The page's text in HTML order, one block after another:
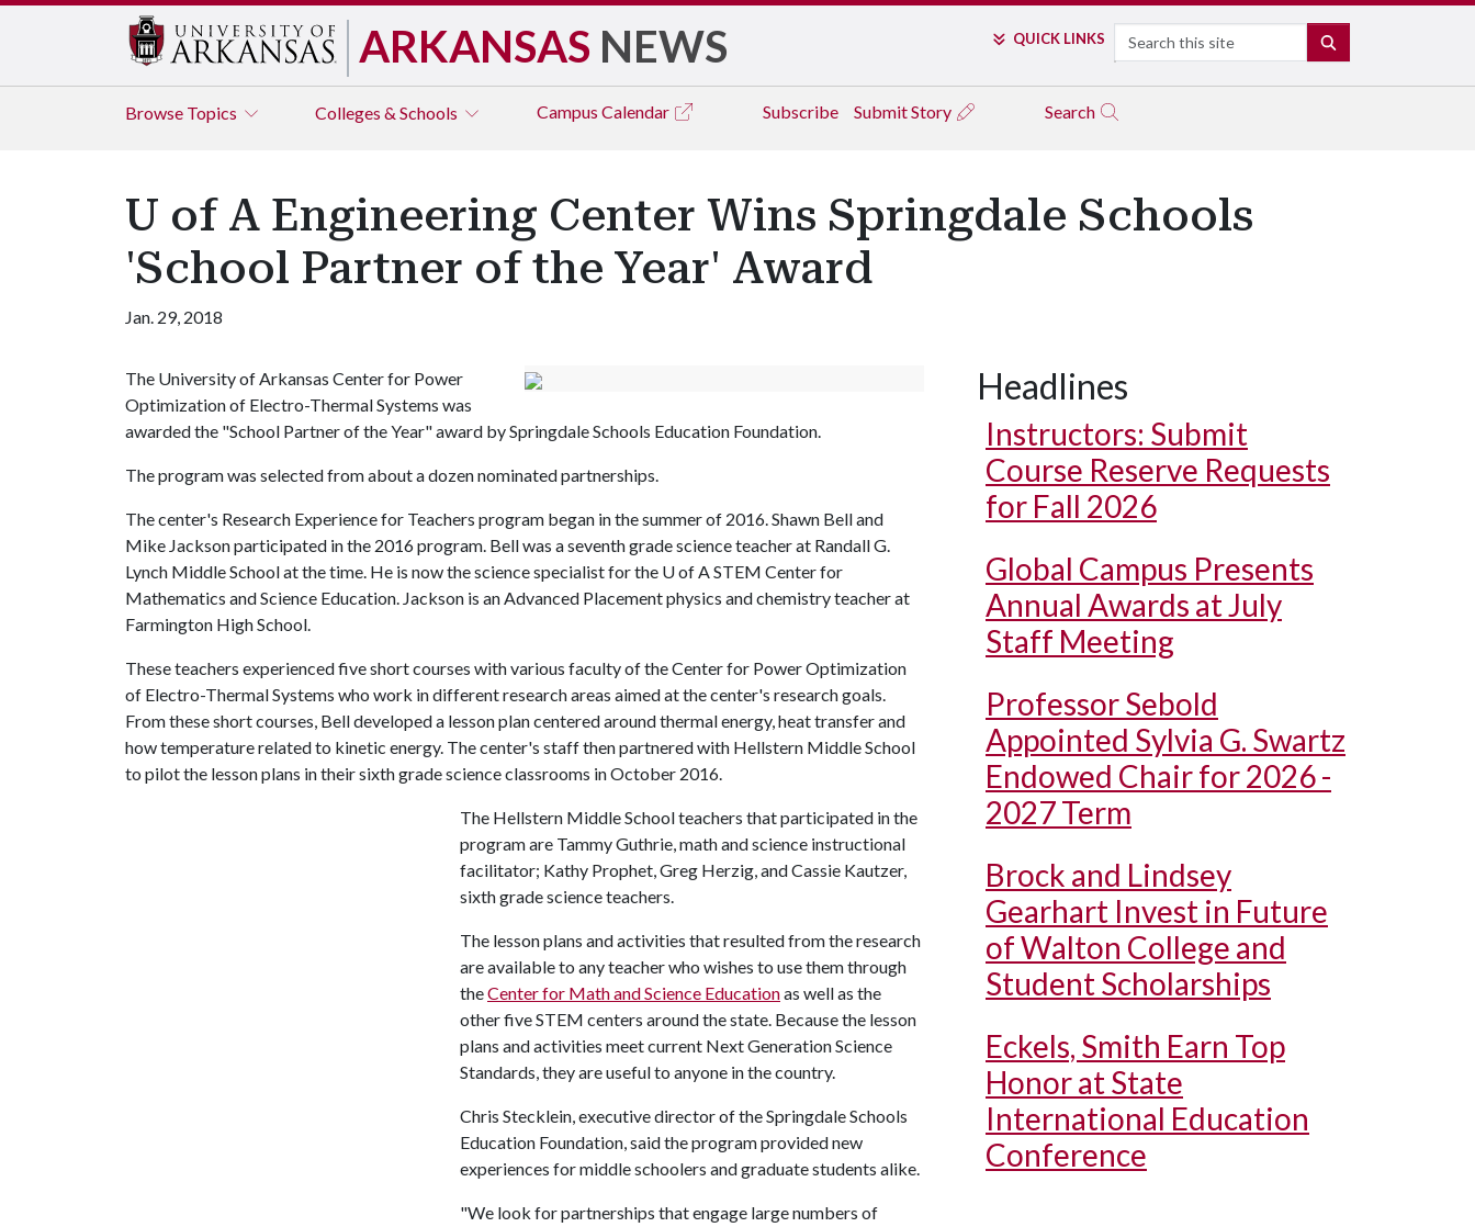
ARKANSAS NEWS QUICK LINKS Search
Browse Topics Colleges & Schools Campus Calendar Subscribe Submit Story Search
U of A Engineering Center Wins Springdale Schools
'School Partner of the Year' Award
Jan. 29, 2018
The University of Arkansas Center for Power
Optimization of Electro-Thermal Systems was
awarded the "School Partner of the Year" award by Springdale Schools Education Foundation.
The program was selected from about a dozen nominated partnerships.
The center's Research Experience for Teachers program began in the summer of 2016. Shawn Bell and
Mike Jackson participated in the 2016 program. Bell was a seventh grade science teacher at Randall G.
Lynch Middle School at the time. He is now the science specialist for the U of ASTEM Center for
Mathematics and Science Education. Jackson is an Advanced Placement physics and chemistry teacher at
Farmington High School.
These teachers experienced five short courses with various faculty of the Center for Power Optimization
of Electro-Thermal Systems who work in different research areas aimed at the center's research goals.
From these short courses, Bell developed a lesson plan centered around thermal energy, heat transfer and
how temperature related to kinetic energy. The center's staff then partnered with Hellstern Middle School
to pilot the lesson plans in their sixth grade science classrooms in October 2016.
The Hellstern Middle School teachers that participated in the
program are Tammy Guthrie, math and science instructional
facilitator; Kathy Prophet, Greg Herzig, and Cassie Kautzer,
sixth grade science teachers.
The lesson plans and activities that resulted from the research
are available to any teacher who wishes to use them through
theCenter for Math and Science Educationas well as the
other five STEM centers around the state. Because the lesson
plans and activities meet current Next Generation Science
Standards, they are useful to anyone in the country.
Chris Stecklein, executive director of the Springdale Schools
Education Foundation, said the program provided new
experiences for middle schoolers and graduate students alike.
"We look for partnerships that engage large numbers of
Headlines
Instructors: Submit
Course Reserve Requests
for Fall 2026
Global Campus Presents
Annual Awards at July
Staff Meeting
Professor Sebold
Appointed Sylvia G. Swartz
Endowed Chair for 2026 -
2027 Term
Brock and Lindsey
Gearhart Invest in Future
of Walton College and
Student Scholarships
Eckels, Smith Earn Top
Honor at State
International Education
Conference